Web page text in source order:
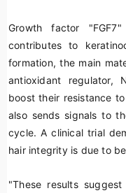
Growth factor
contributes to
formation, the main
antioxidant regulator,
boost their resistance
also sends signals to
cycle. A clinical trial
hair integrity is due to
"These results